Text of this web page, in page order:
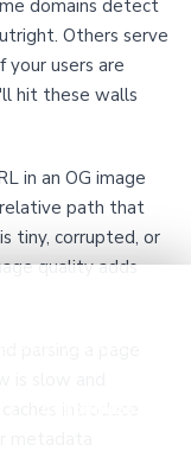
domains detect
Others serve
your users are
hit these walls
in an OG image
path that
tiny, corrupted, or
quality adds
is slow and
introduce